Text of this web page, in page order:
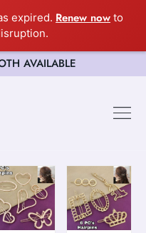
expired. Renew now to
AVAILABLE